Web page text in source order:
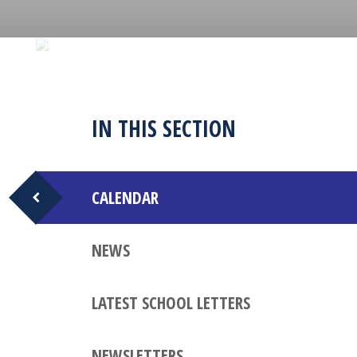
IN THIS SECTION
CALENDAR
NEWS
LATEST SCHOOL LETTERS